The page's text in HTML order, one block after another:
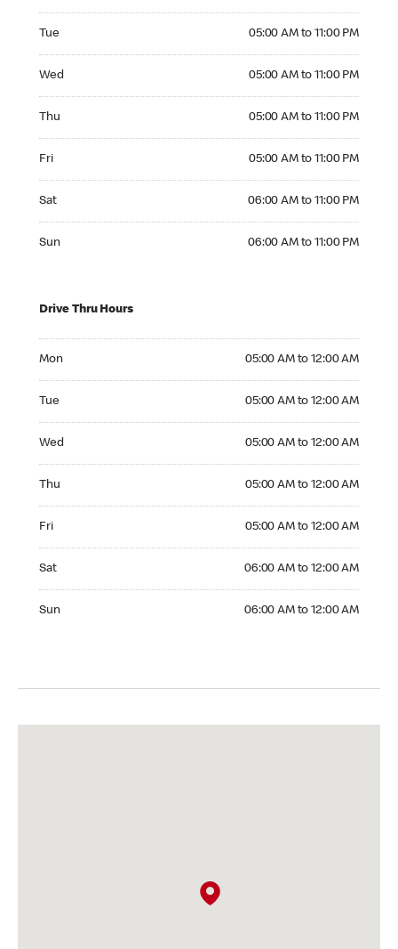
Tue 05:00 AM to 11:00 PM
Wed 05:00 AM to 11:00 PM
Thu 05:00 AM to 11:00 PM
Fri 05:00 AM to 11:00 PM
Sat 06:00 AM to 11:00 PM
Sun 06:00 AM to 11:00 PM
Drive Thru Hours
Mon 05:00 AM to 12:00 AM
Tue 05:00 AM to 12:00 AM
Wed 05:00 AM to 12:00 AM
Thu 05:00 AM to 12:00 AM
Fri 05:00 AM to 12:00 AM
Sat 06:00 AM to 12:00 AM
Sun 06:00 AM to 12:00 AM